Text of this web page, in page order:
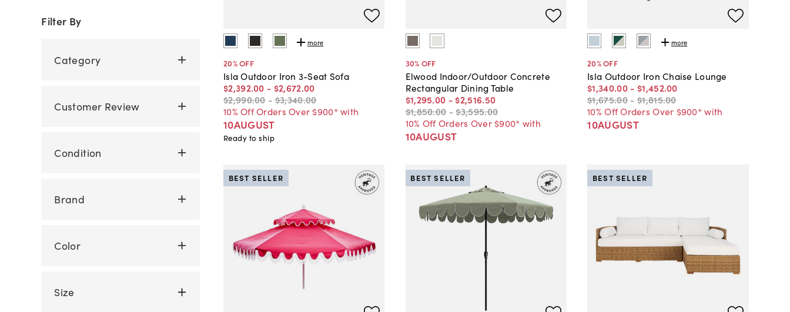
Filter By
Category
Customer Review
Condition
Brand
Color
Size
more
20% OFF
Isla Outdoor Iron 3-Seat Sofa
$2,392.00 - $2,672.00
$2,990.00 - $3,340.00
10% Off Orders Over $900* with
10AUGUST
Ready to ship
30% OFF
Elwood Indoor/Outdoor Concrete
Rectangular Dining Table
$1,295.00 - $2,516.50
$1,850.00 -$3,595.00
10% Off Orders Over $900* with
10AUGUST
more
20% OFF
Isla Outdoor Iron Chaise Lounge
$1,340.00 - $1,452.00
$1,675.00 - $1,815.00
10% Off Orders Over $900* with
10AUGUST
BEST SELLER BEST SELLER BEST SELLER